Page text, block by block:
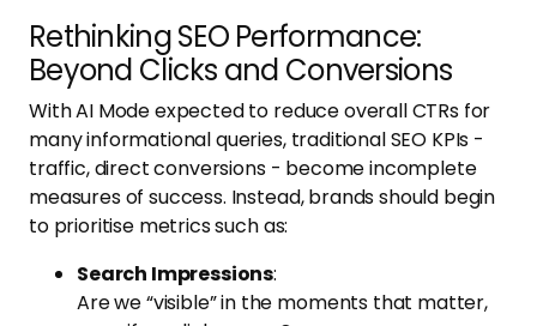
Rethinking SEO Performance:
Beyond Clicks and Conversions
With AI Mode expected to reduce overall CTRs for
many informational queries, traditional SEO KPIs -
traffic, direct conversions - become incomplete
measures of success. Instead, brands should begin
to prioritise metrics such as:
Search Impressions:
Are we “visible” in the moments that matter,